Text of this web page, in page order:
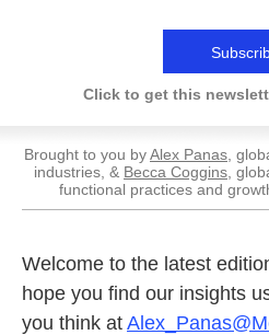
Click to get this
Brought to you byAlex Panas ,
industries, & Becca Coggins ,
functional practices and
Welcome to the latest
hope you find our insights
you think at